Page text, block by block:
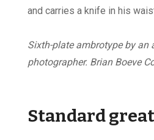
and carries a knife in his
Sixth-plate ambrotype by an
photographer. Brian Boeve
Standard